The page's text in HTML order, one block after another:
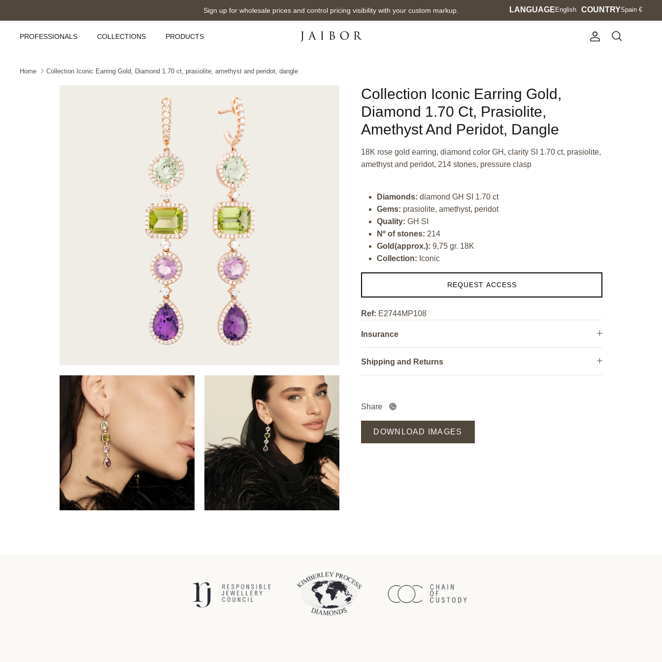
Sign up for wholesale prices and control pricing visibility with your custom markup. Language
LANGUAGE English Currency
COUNTRYSpain €
PROFESSIONALS COLLECTIONS PRODUCTS
Account
Search
Home Collection Iconic Earring Gold, Diamond 1.70 ct, prasiolite, amethyst and peridot, dangle
Collection Iconic Earring Gold,
Diamond 1.70 Ct, Prasiolite,
Amethyst And Peridot, Dangle
18K rose gold earring, diamond color GH, clarity SI 1.70 ct, prasiolite,
amethyst and peridot, 214 stones, pressure clasp
Diamonds:diamond GH SI 1.70 ct
Gems: prasiolite, amethyst, peridot
Quality:GH SI
Nº of stones: 214
Gold(approx.):9,75 gr. 18K
Collection: Iconic
REQUEST ACCESS
Ref: E2744MP108
Insurance
Shipping and Returns
Share
DOWNLOAD IMAGES